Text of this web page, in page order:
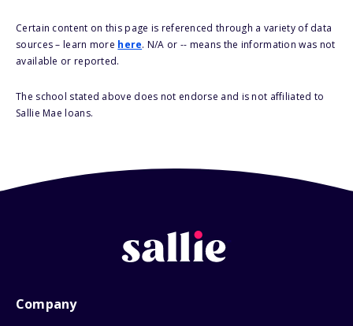
Certain content on this page is referenced through a variety of data
sources – learn more here. N/A or -- means the information was not
available or reported.
The school stated above does not endorse and is not affiliated to
Sallie Mae loans.
Company